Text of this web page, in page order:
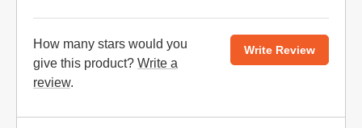
How many stars would you
give this product? Write a
review.
Write Review